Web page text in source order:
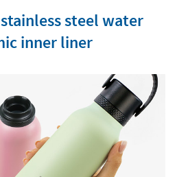
steel water
inner liner